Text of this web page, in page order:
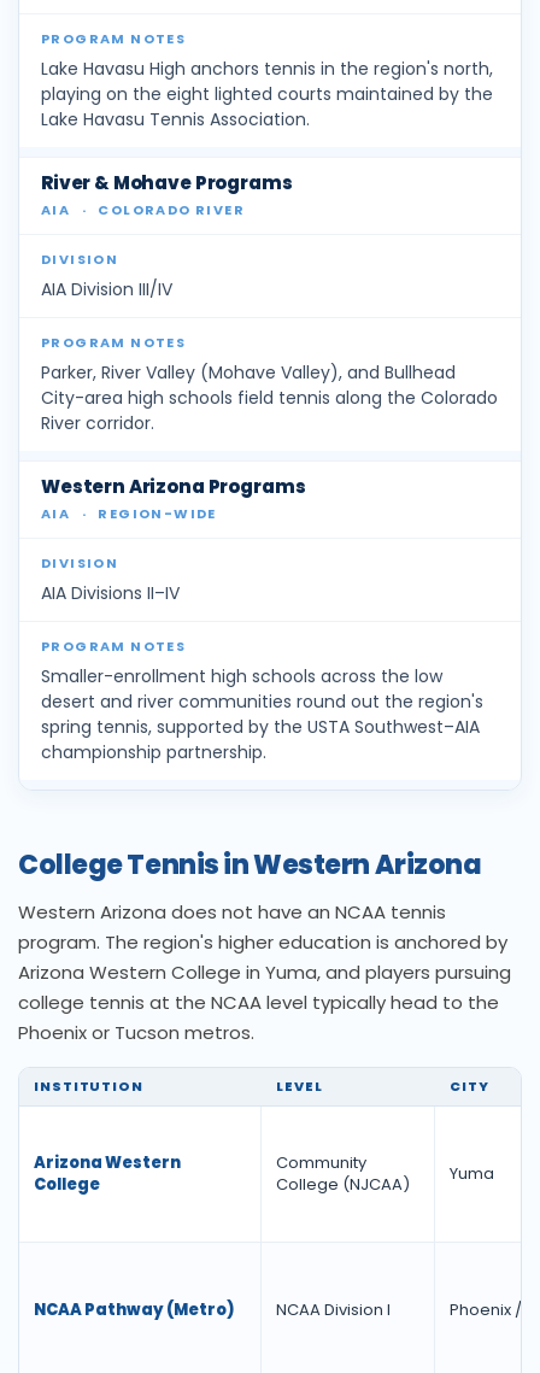
Lake Havasu High anchors tennis in the region's north,
playing on the eight lighted courts maintained by the
Lake Havasu Tennis Association.
River & Mohave Programs
AIA · COLORADO RIVER
AIA Division III/IV
Parker, River Valley (Mohave Valley), and Bullhead
City-area high schools field tennis along the Colorado
River corridor.
Western Arizona Programs
AIA · REGION-WIDE
AIA Divisions II–IV
Smaller-enrollment high schools across the low
desert and river communities round out the region's
spring tennis, supported by the USTA Southwest–AIA
championship partnership.
College Tennis in Western Arizona
Western Arizona does not have an NCAA tennis
program. The region's higher education is anchored by
Arizona Western College in Yuma, and players pursuing
college tennis at the NCAA level typically head to the
Phoenix or Tucson metros.
INSTITUTION LEVEL CITY
Arizona Western
College
Community
College (NJCAA)
Yuma
NCAA Pathway (Metro) NCAA Division I Phoenix /